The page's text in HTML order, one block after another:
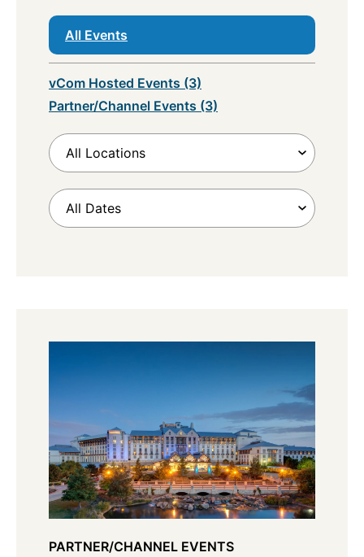
All Events
vCom Hosted Events (3)
Partner/Channel Events (3)
PARTNER/CHANNEL EVENTS